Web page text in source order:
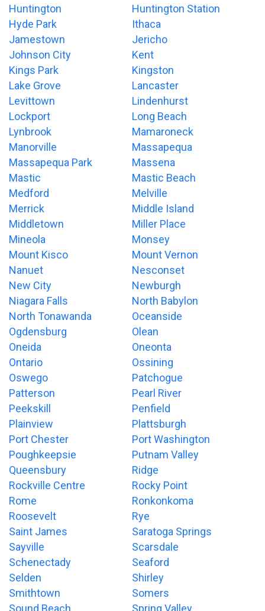
Huntington
Huntington Station
Hyde Park
Ithaca
Jamestown
Jericho
Johnson City
Kent
Kings Park
Kingston
Lake Grove
Lancaster
Levittown
Lindenhurst
Lockport
Long Beach
Lynbrook
Mamaroneck
Manorville
Massapequa
Massapequa Park
Massena
Mastic
Mastic Beach
Medford
Melville
Merrick
Middle Island
Middletown
Miller Place
Mineola
Monsey
Mount Kisco
Mount Vernon
Nanuet
Nesconset
New City
Newburgh
Niagara Falls
North Babylon
North Tonawanda
Oceanside
Ogdensburg
Olean
Oneida
Oneonta
Ontario
Ossining
Oswego
Patchogue
Patterson
Pearl River
Peekskill
Penfield
Plainview
Plattsburgh
Port Chester
Port Washington
Poughkeepsie
Putnam Valley
Queensbury
Ridge
Rockville Centre
Rocky Point
Rome
Ronkonkoma
Roosevelt
Rye
Saint James
Saratoga Springs
Sayville
Scarsdale
Schenectady
Seaford
Selden
Shirley
Smithtown
Somers
Sound Beach
Spring Valley